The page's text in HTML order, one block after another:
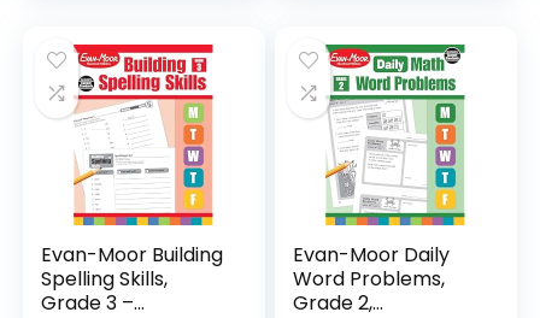
$24.99.$14.89.
Evan-Moor Building
Spelling Skills,
Grade 3 –...
Evan-Moor Daily
Word Problems,
Grade 2,